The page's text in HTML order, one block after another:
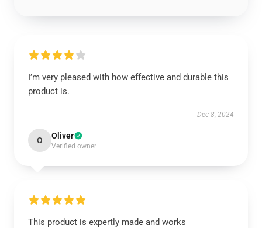
I’m very pleased with how effective and durable this
product is.
Dec 8, 2024
O Oliver
Verified owner
This product is expertly made and works